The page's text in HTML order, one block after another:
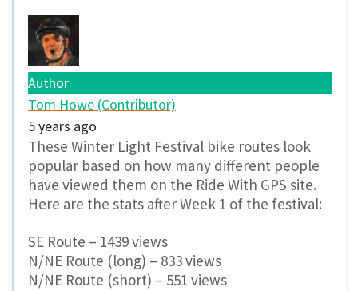
Author
Tom Howe (Contributor)
5 years ago
These Winter Light Festival bike routes look
popular based on how many different people
have viewed them on the Ride With GPS site.
Here are the stats after Week 1 of the festival:
SE Route – 1439 views
N/NE Route (long) – 833 views
N/NE Route (short) – 551 views